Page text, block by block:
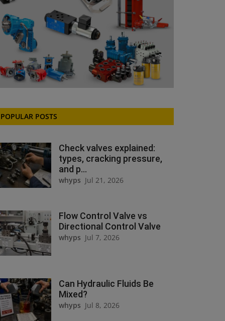
POPULAR POSTS
Check valves explained:
types, cracking pressure,
and p...
whyps Jul 21, 2026
Flow Control Valve vs
Directional Control Valve
whyps Jul 7, 2026
Can Hydraulic Fluids Be
Mixed?
whyps Jul 8, 2026